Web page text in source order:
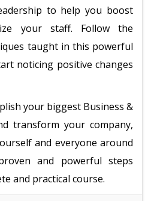
to help you boost
your staff. Follow the
taught in this powerful
noticing positive changes
your biggest Business &
transform your company,
and everyone around
and powerful steps
and practical course.